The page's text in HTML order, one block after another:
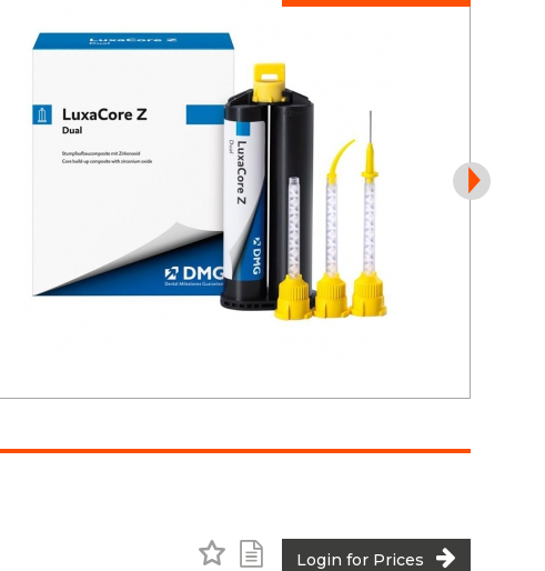
Add to Favourites
Add to Shopping List
Login for Prices